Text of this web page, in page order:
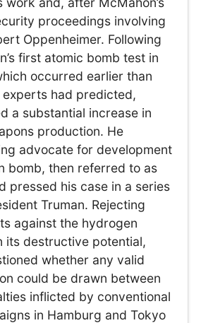
proceedings involving
Oppenheimer. Following
first atomic bomb test in
occurred earlier than
experts had predicted,
a substantial increase in
production. He
advocate for development
bomb, then referred to as
pressed his case in a series
Truman. Rejecting
against the hydrogen
its destructive potential,
whether any valid
could be drawn between
inflicted by conventional
in Hamburg and Tokyo